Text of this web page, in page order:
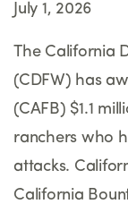
July 1, 2026
The California
(CDFW) has
(CAFB) $1.1
ranchers who
attacks.
California